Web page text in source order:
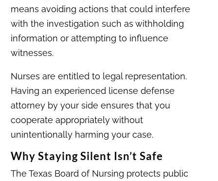
means avoiding actions that could interfere
with the investigation such as withholding
information or attempting to influence
witnesses.
Nurses are entitled to legal representation.
Having an experienced license defense
attorney by your side ensures that you
cooperate appropriately without
unintentionally harming your case.
Why Staying Silent Isn’t Safe
The Texas Board of Nursing protects public